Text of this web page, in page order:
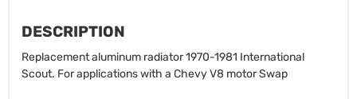
DESCRIPTION
Replacement aluminum radiator 1970-1981 International
Scout. For applications with a Chevy V8 motor Swap